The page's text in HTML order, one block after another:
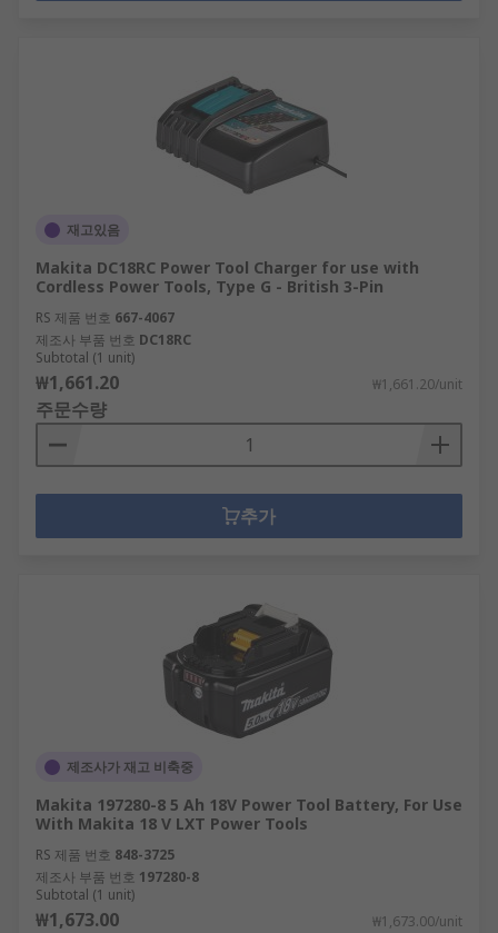
재고있음
Makita DC18RC Power Tool Charger for use with
Cordless Power Tools, Type G - British 3-Pin
RS 제품 번호 667-4067
제조사 부품 번호 DC18RC
Subtotal (1 unit)
₩1,661.20 ₩1,661.20/unit
주문수량
추가
제조사가 재고 비축중
Makita 197280-8 5 Ah 18V Power Tool Battery, For Use
With Makita 18 V LXT Power Tools
RS 제품 번호 848-3725
제조사 부품 번호 197280-8
Subtotal (1 unit)
₩1,673.00 ₩1,673.00/unit